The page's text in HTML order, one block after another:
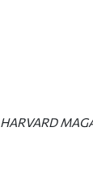
HARVARD